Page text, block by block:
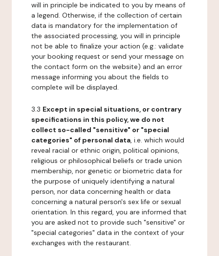
will in principle be indicated to you by means of
a legend. Otherwise, if the collection of certain
data is mandatory for the implementation of
the associated processing, you will in principle
not be able to finalize your action (e.g.: validate
your booking request or send your message on
the contact form on the website) and an error
message informing you about the fields to
complete will be displayed.
3.3 Except in special situations, or contrary
specifications in this policy, we do not
collect so-called "sensitive" or "special
categories" of personal data, i.e. which would
reveal racial or ethnic origin, political opinions,
religious or philosophical beliefs or trade union
membership, nor genetic or biometric data for
the purpose of uniquely identifying a natural
person, nor data concerning health or data
concerning a natural person's sex life or sexual
orientation. In this regard, you are informed that
you are asked not to provide such "sensitive" or
"special categories" data in the context of your
exchanges with the restaurant.